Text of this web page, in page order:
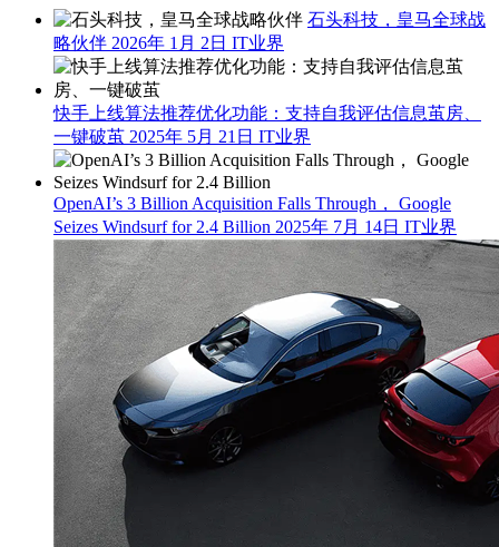
石头科技，皇马全球战
略伙伴 2026年 1月 2日 IT业界
快手上线算法推荐优化功能：支持自我评估信息茧房、
一键破茧 2025年 5月 21日 IT业界
OpenAI’s 3 Billion Acquisition Falls Through， Google
Seizes Windsurf for 2.4 Billion 2025年 7月 14日 IT业界